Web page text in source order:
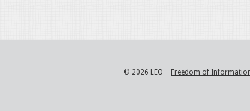
© 2026 LEO Freedom of